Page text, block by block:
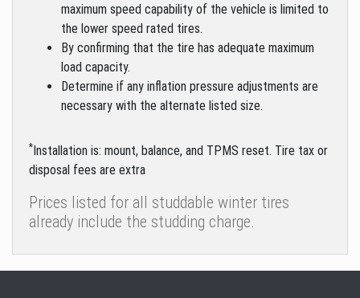
maximum speed capability of the vehicle is limited to
the lower speed rated tires.
By confirming that the tire has adequate maximum
load capacity.
Determine if any inflation pressure adjustments are
necessary with the alternate listed size.
*Installation is: mount, balance, and TPMS reset. Tire tax or
disposal fees are extra
Prices listed for all studdable winter tires
already include the studding charge.